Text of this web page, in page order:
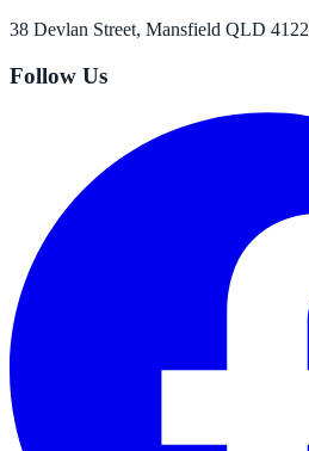
38 Devlan Street, Mansfield QLD 4122
Follow Us